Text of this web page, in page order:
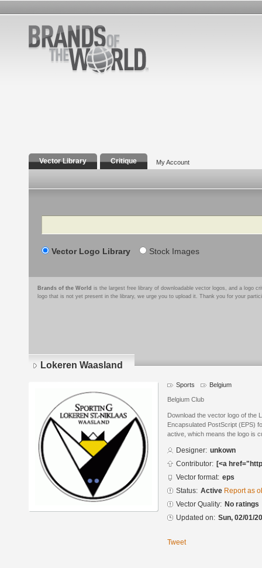
Vector Library Critique My Account
Search
Vector Logo Library Stock Images
Brands of the World is the largest free library of downloadable vector logos, and a logo
logo that is not yet present in the library, we urge you to upload it. Thank you for your
Lokeren Waasland
Sports Belgium
Belgium Club
Download the vector logo of the
Encapsulated PostScript (EPS)
active, which means the logo is
Designer: unkown
Contributor: [<a
Vector format: eps
Status: Active Report as
Vector Quality: No ratings
Updated on: Sun, 02/01/
Tweet